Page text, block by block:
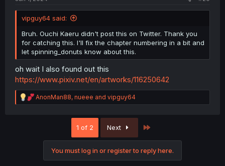
vipguy64 said:
Bruh. Ouchi Kaeru didn't post this on Twitter. Thank you
for catching this. I'll fix the chapter numbering in a bit and
let spinning_donuts know about this.
oh wait I also found out this
https://www.pixiv.net/en/artworks/116250642
R
e
AnonMan88, nueee and vipguy64
1 of 2 Next
You must log in or register to reply here.